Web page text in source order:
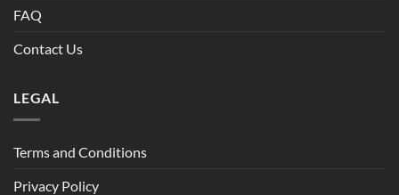
FAQ
Contact Us
LEGAL
Terms and Conditions
Privacy Policy